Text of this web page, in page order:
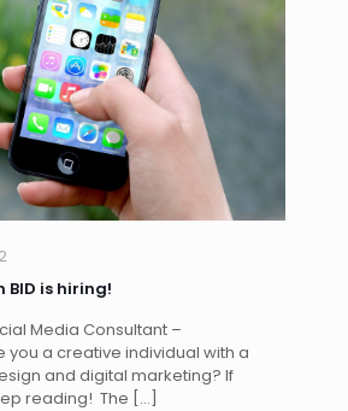
is hiring!
Media Consultant –
you a creative individual with a
and digital marketing? If
reading! The […]